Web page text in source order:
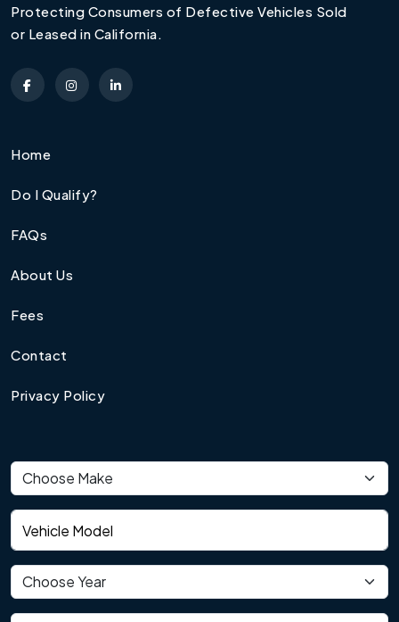
Protecting Consumers of Defective Vehicles Sold
or Leased in California.
Home
Do I Qualify?
FAQs
About Us
Fees
Contact
Privacy Policy
Vehicle make
Vehicle model
Vehicle year